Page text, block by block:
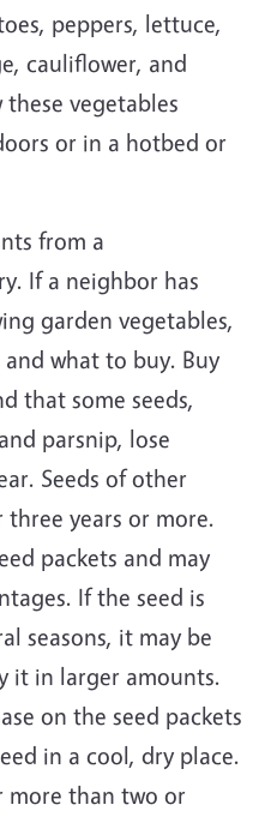
peppers, lettuce,
cauliflower, and
vegetables
or in a hotbed or
from a
If a neighbor has
garden vegetables,
what to buy. Buy
that some seeds,
parsnip, lose
Seeds of other
years or more.
packets and may
If the seed is
seasons, it may be
it in larger amounts.
on the seed packets
in a cool, dry place.
more than two or